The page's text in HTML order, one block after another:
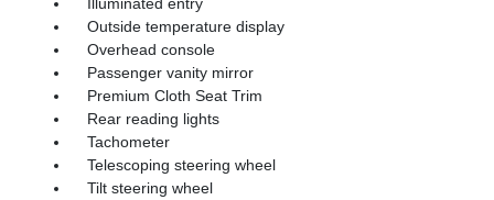
Outside temperature display
Overhead console
Passenger vanity mirror
Premium Cloth Seat Trim
Rear reading lights
Tachometer
Telescoping steering wheel
Tilt steering wheel